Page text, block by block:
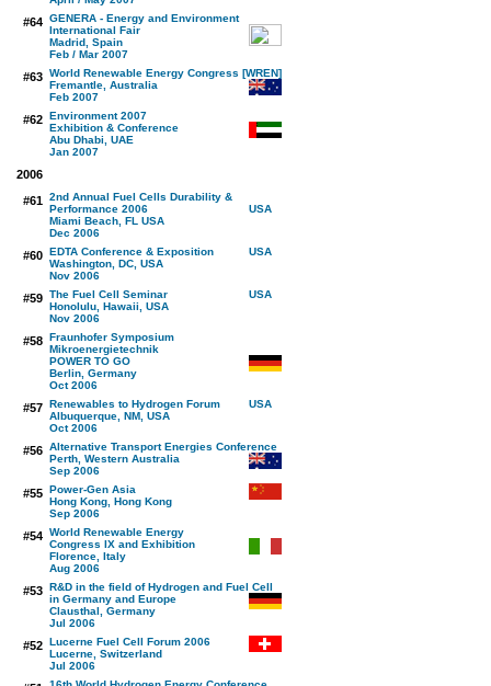
#64 GENERA - Energy and Environment
International Fair
Madrid, Spain
Feb / Mar 2007
#63 World Renewable Energy Congress [WREN]
Fremantle, Australia
Feb 2007
#62 Environment 2007
Exhibition & Conference
Abu Dhabi, UAE
Jan 2007
2006
#61 2nd Annual Fuel Cells Durability &
Performance 2006
Miami Beach, FL USA
Dec 2006
#60 EDTA Conference & Exposition
Washington, DC, USA
Nov 2006
#59 The Fuel Cell Seminar
Honolulu, Hawaii, USA
Nov 2006
#58 Fraunhofer Symposium
Mikroenergietechnik
POWER TO GO
Berlin, Germany
Oct 2006
#57 Renewables to Hydrogen Forum
Albuquerque, NM, USA
Oct 2006
#56 Alternative Transport Energies Conference
Perth, Western Australia
Sep 2006
#55 Power-Gen Asia
Hong Kong, Hong Kong
Sep 2006
#54 World Renewable Energy
Congress IX and Exhibition
Florence, Italy
Aug 2006
#53 R&D in the field of Hydrogen and Fuel Cell
in Germany and Europe
Clausthal, Germany
Jul 2006
#52 Lucerne Fuel Cell Forum 2006
Lucerne, Switzerland
Jul 2006